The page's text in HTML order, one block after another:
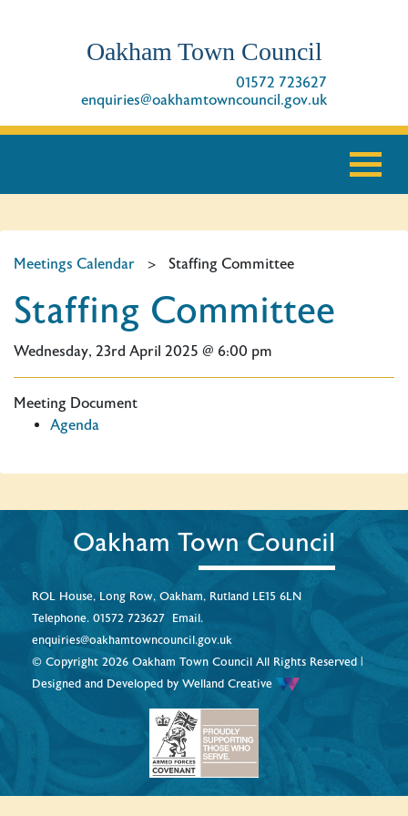
Oakham Town Council
01572 723627
enquiries@oakhamtowncouncil.gov.uk
Meetings Calendar > Staffing Committee
Staffing Committee
Wednesday, 23rd April 2025 @ 6:00 pm
Meeting Document
Agenda
Oakham Town Council
ROL House, Long Row, Oakham, Rutland LE15 6LN
Telephone. 01572 723627 Email.
enquiries@oakhamtowncouncil.gov.uk
© Copyright 2026 Oakham Town Council All Rights Reserved |
Designed and Developed by Welland Creative